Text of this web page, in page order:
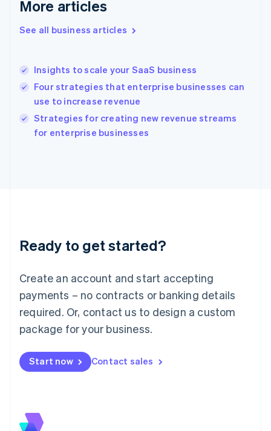
More articles
See all business articles
Insights to scale your SaaS business
Four strategies that enterprise businesses can
use to increase revenue
Strategies for creating new revenue streams
for enterprise businesses
Ready to get started?
Create an account and start accepting
payments – no contracts or banking details
required. Or, contact us to design a custom
package for your business.
Start now Contact sales
English
English
Hungary
English
English
Ireland
English
Lithuania
English
FrançaisDeutschEnglish
Mainland China
Malaysia
English简体中文
English
Mexico
New Zealand
English